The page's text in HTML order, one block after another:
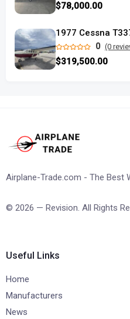
$78,000.00
0 (0
$319,500.00
Airplane-Trade.com - The Best
© 2026 — Revision. All Rights
Useful Links
Home
Manufacturers
News